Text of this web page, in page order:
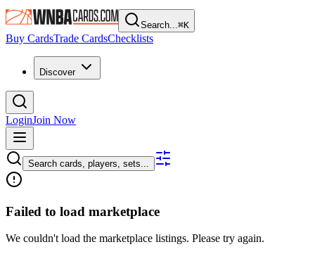
Search...⌘K
Buy CardsTrade CardsChecklists
Discover
LoginJoin Now
Search cards, players, sets...
Failed to load marketplace
We couldn't load the marketplace listings. Please try again.